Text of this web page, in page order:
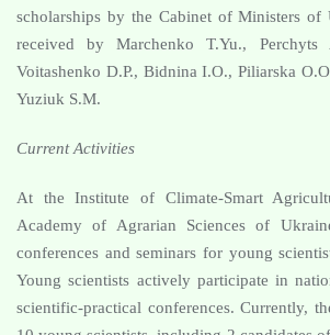
scholarships by the Cabinet of Ministers of
received by Marchenko T.Yu., Perchyts
Voitashenko D.P., Bidnina I.O., Piliarska
Yuziuk S.M.
Current Activities
At the Institute of Climate-Smart
Academy of Agrarian Sciences of
conferences and seminars for young
Young scientists actively participate in
scientific-practical conferences. Currently,